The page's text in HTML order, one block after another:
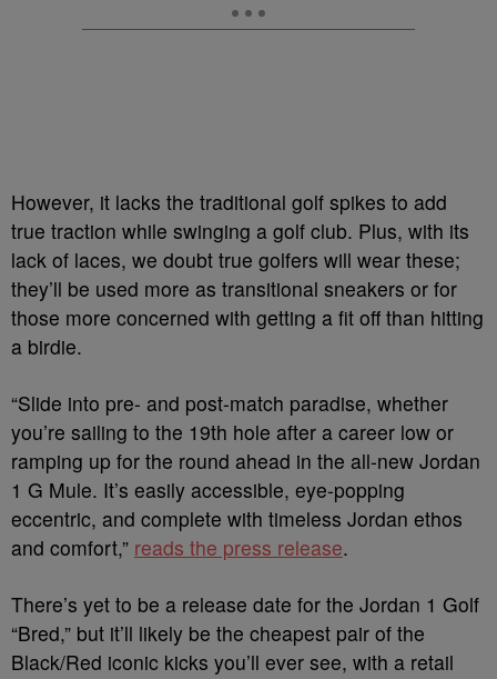
However, it lacks the traditional golf spikes to add
true traction while swinging a golf club. Plus, with its
lack of laces, we doubt true golfers will wear these;
they’ll be used more as transitional sneakers or for
those more concerned with getting a fit off than hitting
a birdie.
“Slide into pre- and post-match paradise, whether
you’re sailing to the 19th hole after a career low or
ramping up for the round ahead in the all-new Jordan
1 G Mule. It’s easily accessible, eye-popping
eccentric, and complete with timeless Jordan ethos
and comfort,” reads the press release.
There’s yet to be a release date for the Jordan 1 Golf
“Bred,” but it’ll likely be the cheapest pair of the
Black/Red iconic kicks you’ll ever see, with a retail